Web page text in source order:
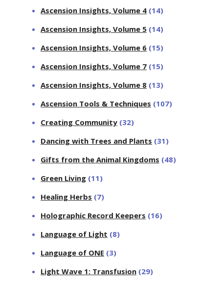
Ascension Insights, Volume 4 (14)
Ascension Insights, Volume 5 (14)
Ascension Insights, Volume 6 (15)
Ascension Insights, Volume 7 (15)
Ascension Insights, Volume 8 (13)
Ascension Tools & Techniques (107)
Creating Community (32)
Dancing with Trees and Plants (31)
Gifts from the Animal Kingdoms (48)
Green Living (11)
Healing Herbs (7)
Holographic Record Keepers (16)
Language of Light (8)
Language of ONE (3)
Light Wave 1: Transfusion (29)